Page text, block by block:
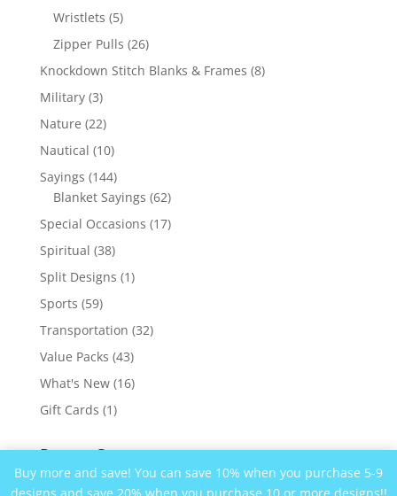
Buy more and save! You can save 10% when you purchase 5-9
Wristlets 55
products
Zipper Pulls 2626
products
Knockdown Stitch Blanks & Frames 88
Military 33
products
Nature 2222
products
Nautical 1010
products
Sayings 144144
products
Blanket Sayings 6262
products
Special Occasions 1717
Spiritual 3838
products
Split Designs 11
Sports 5959
products
Transportation 3232
Value Packs 4343
products
What's New 1616
Gift Cards 11
Recent Comments